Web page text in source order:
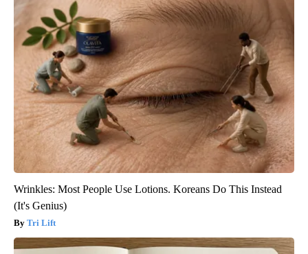
Wrinkles: Most People Use Lotions. Koreans Do This Instead
(It's Genius)
Tri Lift